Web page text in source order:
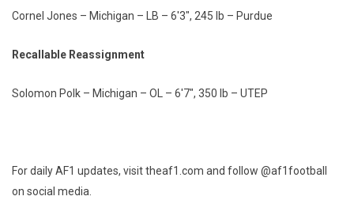
Cornel Jones – Michigan – LB – 6'3", 245 lb – Purdue
Recallable Reassignment
Solomon Polk – Michigan – OL – 6'7", 350 lb – UTEP
For daily AF1 updates, visit theaf1.com and follow @af1football
on social media.